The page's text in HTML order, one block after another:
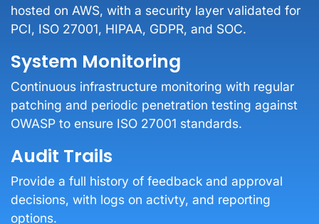
hosted on AWS, with a security layer validated for
PCI, ISO 27001, HIPAA, GDPR, and SOC.
System Monitoring
Continuous infrastructure monitoring with regular
patching and periodic penetration testing against
OWASP to ensure ISO 27001 standards.
Audit Trails
Provide a full history of feedback and approval
decisions, with logs on activty, and reporting
options.